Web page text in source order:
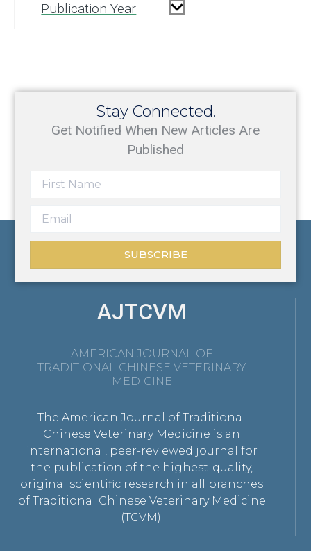
Publication Year
Stay Connected.
Get Notified When New Articles Are
Published
SUBSCRIBE
AJTCVM
AMERICAN JOURNAL OF
TRADITIONAL CHINESE VETERINARY
MEDICINE
The American Journal of Traditional
Chinese Veterinary Medicine is an
international, peer-reviewed journal for
the publication of the highest-quality,
original scientific research in all branches
of Traditional Chinese Veterinary Medicine
(TCVM).